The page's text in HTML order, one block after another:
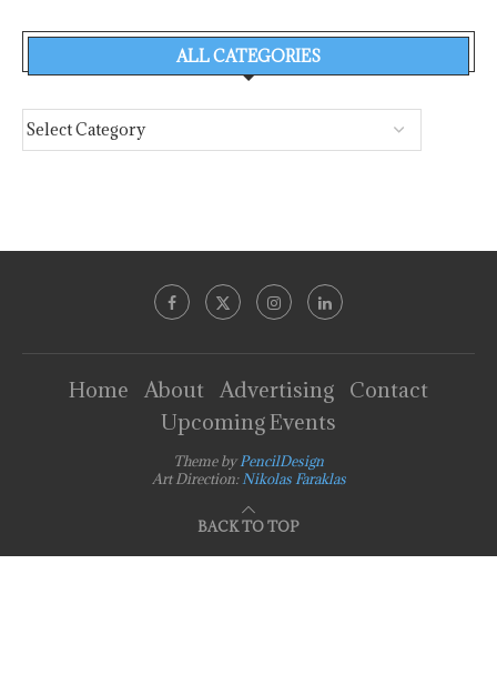
ALL CATEGORIES
Home About Advertising
Contact
Upcoming Events
Theme byPencilDesign
Art Direction: Nikolas Faraklas
BACK TO TOP